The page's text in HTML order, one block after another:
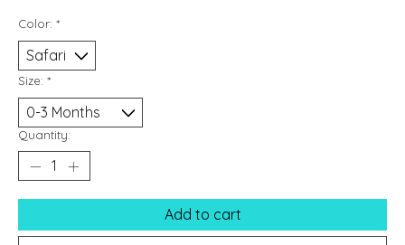
Color: *
Size: *
Quantity:
Add to cart